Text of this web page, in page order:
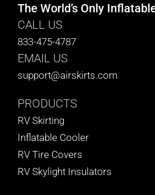
The World’s Only
CALL US
833-475-4787
EMAIL US
support@airskirts.com
PRODUCTS
RV Skirting
Inflatable Cooler
RV Tire Covers
RV Skylight Insulators